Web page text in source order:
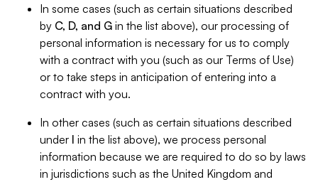
In some cases (such as certain situations described
by C, D, and G in the list above), our processing of
personal information is necessary for us to comply
with a contract with you (such as our Terms of Use)
or to take steps in anticipation of entering into a
contract with you.
In other cases (such as certain situations described
under I in the list above), we process personal
information because we are required to do so by laws
in jurisdictions such as the United Kingdom and